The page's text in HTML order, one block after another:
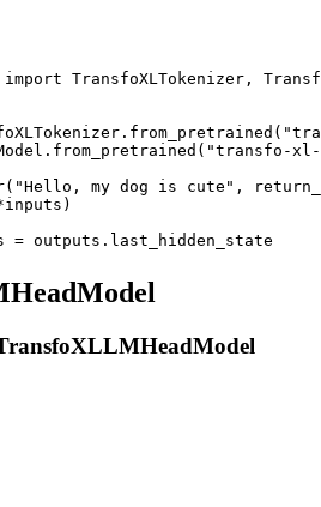
import
"transfo-xl-
"Hello, my dog is cute" ,
= outputs.last_hidden_state